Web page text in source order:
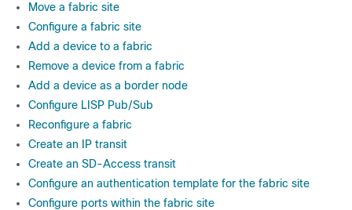
Move a fabric site
Configure a fabric site
Add a device to a fabric
Remove a device from a fabric
Add a device as a border node
Configure LISP Pub/Sub
Reconfigure a fabric
Create an IP transit
Create an SD-Access transit
Configure an authentication template for the fabric site
Configure ports within the fabric site